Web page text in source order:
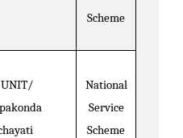
Scheme
UNIT/
National
Service
Scheme